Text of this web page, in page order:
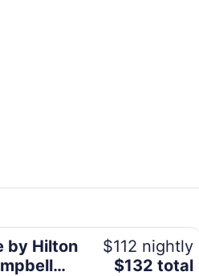
by Hilton
$112 nightly
The
$132 total